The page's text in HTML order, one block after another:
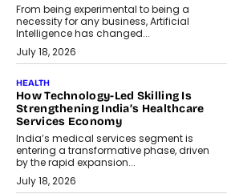
From being experimental to being a
necessity for any business, Artificial
Intelligence has changed...
July 18, 2026
HEALTH
How Technology-Led Skilling Is
Strengthening India’s Healthcare
Services Economy
India’s medical services segment is
entering a transformative phase, driven
by the rapid expansion...
July 18, 2026